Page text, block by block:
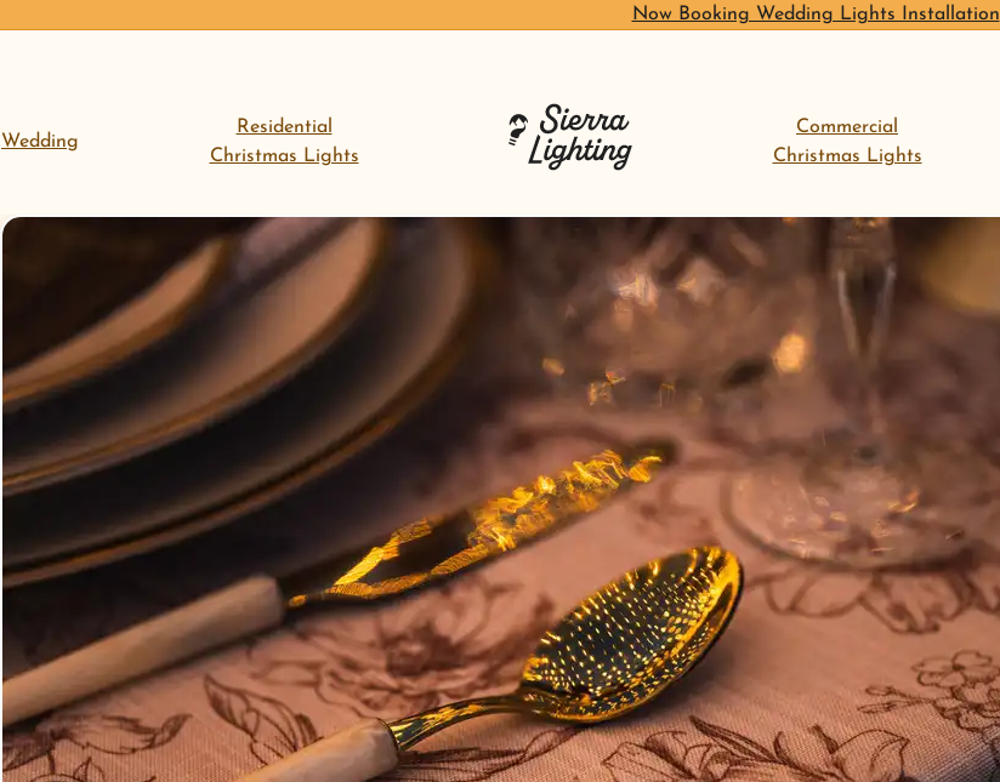
Now Booking Wedding Lights Installation
Residential
Christmas Lights
Commercial
Christmas Lights
Wedding